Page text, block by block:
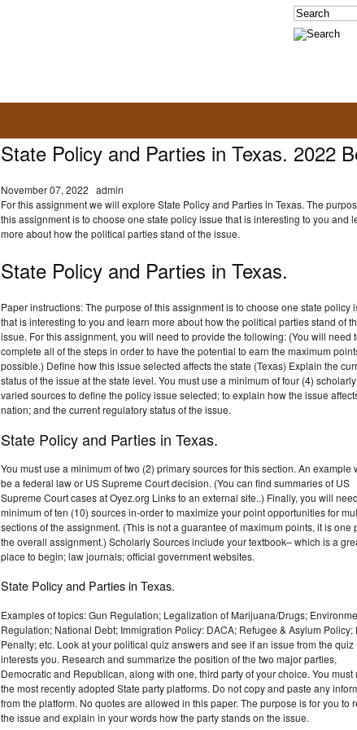
State Policy and Parties in Texas. 2022
November 07, 2022 admin
For this assignment we will explore State Policy and Parties in Texas. The
this assignment is to choose one state policy issue that is interesting to you and
more about how the political parties stand of the issue.
State Policy and Parties in Texas.
Paper instructions: The purpose of this assignment is to choose one state policy
that is interesting to you and learn more about how the political parties stand of
issue. For this assignment, you will need to provide the following: (You will need
complete all of the steps in order to have the potential to earn the maximum
possible.) Define how this issue selected affects the state (Texas) Explain the
status of the issue at the state level. You must use a minimum of four (4)
varied sources to define the policy issue selected; to explain how the issue
nation; and the current regulatory status of the issue.
State Policy and Parties in Texas.
You must use a minimum of two (2) primary sources for this section. An example
be a federal law or US Supreme Court decision. (You can find summaries of US
Supreme Court cases at Oyez.org Links to an external site..) Finally, you will
minimum of ten (10) sources in-order to maximize your point opportunities for
sections of the assignment. (This is not a guarantee of maximum points, it is one
the overall assignment.) Scholarly Sources include your textbook– which is a
place to begin; law journals; official government websites.
State Policy and Parties in Texas.
Examples of topics: Gun Regulation; Legalization of Marijuana/Drugs;
Regulation; National Debt; Immigration Policy: DACA; Refugee & Asylum Policy;
Penalty; etc. Look at your political quiz answers and see if an issue from the quiz
interests you. Research and summarize the position of the two major parties,
Democratic and Republican, along with one, third party of your choice. You must
the most recently adopted State party platforms. Do not copy and paste any
from the platform. No quotes are allowed in this paper. The purpose is for you to
the issue and explain in your words how the party stands on the issue.